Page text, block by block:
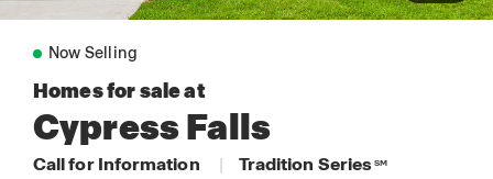
Now Selling
Homes for sale at
Cypress Falls
Call for Information | Tradition Series SM